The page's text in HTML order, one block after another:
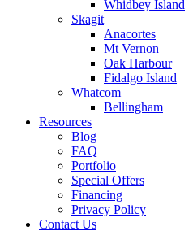
Whidbey Island
Skagit
Anacortes
Mt Vernon
Oak Harbour
Fidalgo Island
Whatcom
Bellingham
Resources
Blog
FAQ
Portfolio
Special Offers
Financing
Privacy Policy
Contact Us